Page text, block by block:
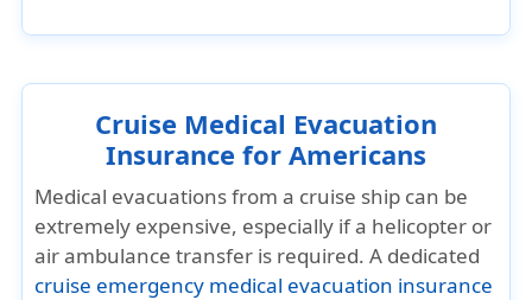
Cruise Medical Evacuation
Insurance for Americans
Medical evacuations from a cruise ship can be
extremely expensive, especially if a helicopter or
air ambulance transfer is required. A dedicated
cruise emergency medical evacuation insurance